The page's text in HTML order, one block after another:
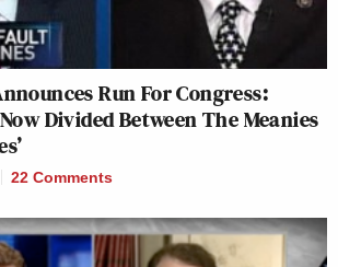
Run For Congress:
Divided Between The Meanies
22 Comments